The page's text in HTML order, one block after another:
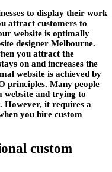
to display their work
attract customers to
website is optimally
designer Melbourne.
you attract the
on and increases the
website is achieved by
principles. Many people
website and trying to
However, it requires a
you hire custom
custom